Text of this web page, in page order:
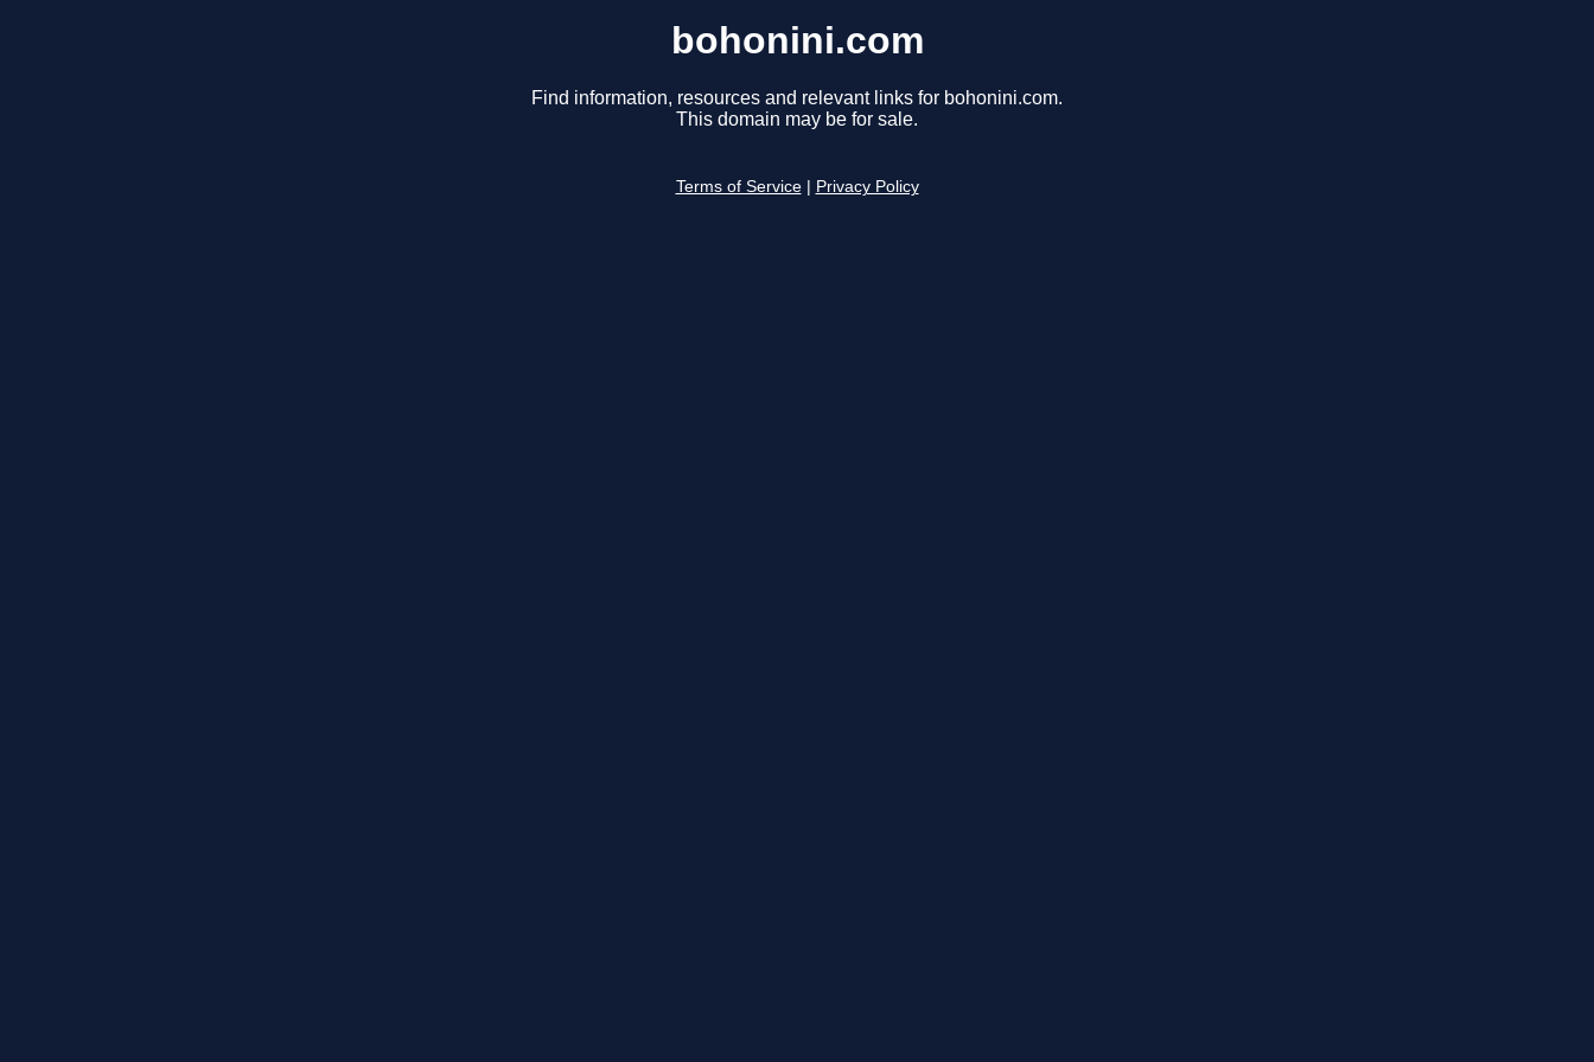
bohonini.com
Find information, resources and relevant links for bohonini.com.
This domain may be for sale.
Terms of Service Privacy Policy